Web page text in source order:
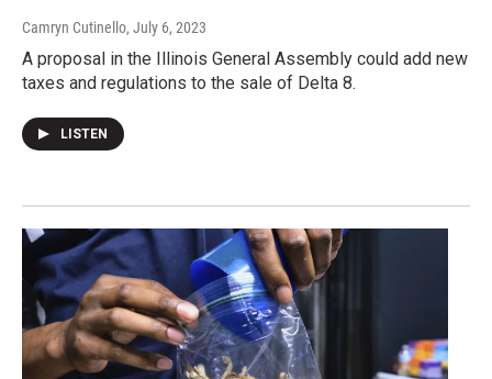
Camryn Cutinello, July 6, 2023
A proposal in the Illinois General Assembly could add new
taxes and regulations to the sale of Delta 8.
LISTEN